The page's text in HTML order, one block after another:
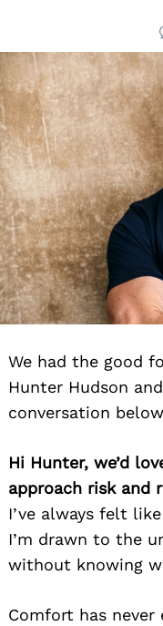
We had the good
Hunter Hudson
conversation
Hi Hunter, we’d
approach risk and
I’ve always felt
I’m drawn to the
without knowing
Comfort has never